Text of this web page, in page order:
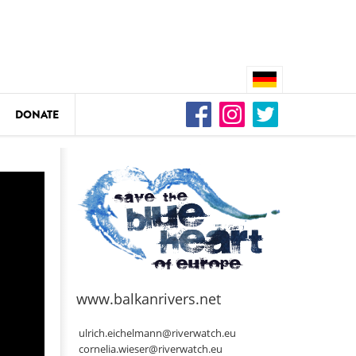
DEDAMMING
Video: We for the Living Kamp
DEDAMMING
Nature conservation
restoration of the Kamp Valley
DONATE
www.balkanrivers.net
ulrich.eichelmann@riverwatch.eu
cornelia.wieser@riverwatch.eu